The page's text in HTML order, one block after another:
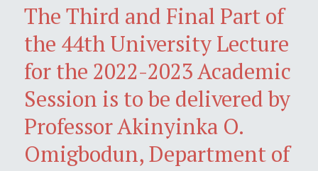
The Third and Final Part of
the 44th University Lecture
for the 2022-2023 Academic
Session is to be delivered by
Professor Akinyinka O.
Omigbodun, Department of